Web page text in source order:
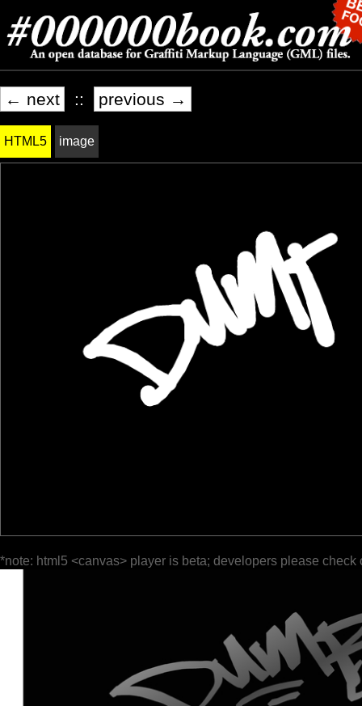
← next :: previous →
HTML5 image
*note: html5 <canvas> player is beta; developers please check